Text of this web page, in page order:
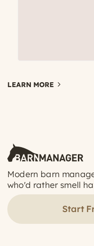
LEARN MORE
Modern barn
who'd rather smell
Start